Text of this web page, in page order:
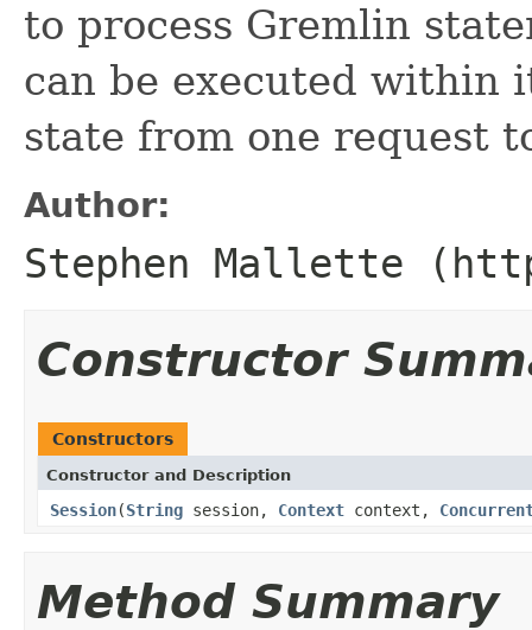
to process Gremlin
can be executed within
state from one request
Author:
Stephen Mallette
Constructor
Constructors
Constructor and Description
Session(String session, Context context,
Method Summary